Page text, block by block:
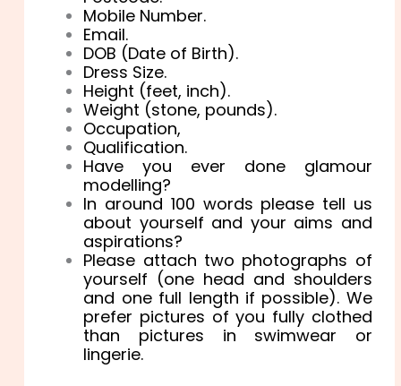
Mobile Number.
Email.
DOB (Date of Birth).
Dress Size.
Height (feet, inch).
Weight (stone, pounds).
Occupation,
Qualification.
Have you ever done glamour
modelling?
In around 100 words please tell us
about yourself and your aims and
aspirations?
Please attach two photographs of
yourself (one head and shoulders
and one full length if possible). We
prefer pictures of you fully clothed
than pictures in swimwear or
lingerie.